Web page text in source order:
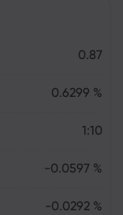
0.87
0.6299 %
1:10
-0.0597 %
-0.0292 %